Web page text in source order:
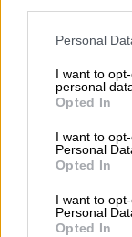
Please note that
not limited to
grant or deny
use your data
consent section.
Personal
I want to
personal
Opted In
I want to
Personal
Opted In
I want to
Personal
Opted In
https://
— Bonang
She also laughed
that hypothetically
Bathong!
rains! ????
— Bonang Matheba